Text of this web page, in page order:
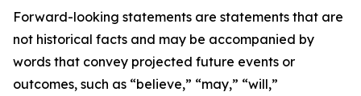
Forward-looking statements are statements that are
not historical facts and may be accompanied by
words that convey projected future events or
outcomes, such as “believe,” “may,” “will,”